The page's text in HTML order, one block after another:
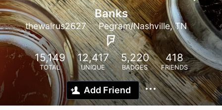
Banks
thewalrus2627 Pegram/Nashville, TN
15,149
TOTAL
12,417
UNIQUE
5,220
BADGES
418
FRIENDS
Add Friend